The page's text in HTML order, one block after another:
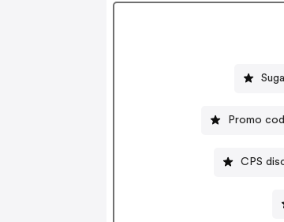
Promo
CPS